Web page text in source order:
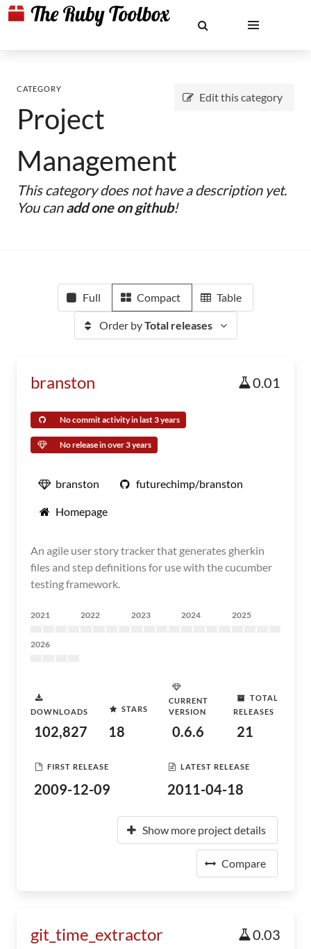
Edit this category
CATEGORY
Project
Management
This category does not have a description yet.
You canadd one on github!
Full Compact Table
Order byTotal releases
branston 0.01
No commit activity in last 3 years
No release in over 3 years
branston futurechimp/branston
Homepage
An agile user story tracker that generates gherkin
files and step definitions for use with the cucumber
testing framework.
2021 2022 2023 2024 2025
2026
DOWNLOADS
102,827
STARS
18
CURRENT
VERSION
0.6.6
TOTAL
RELEASES
21
FIRST RELEASE
2009-12-09
LATEST RELEASE
2011-04-18
Show more project details
Compare
git_time_extractor 0.03